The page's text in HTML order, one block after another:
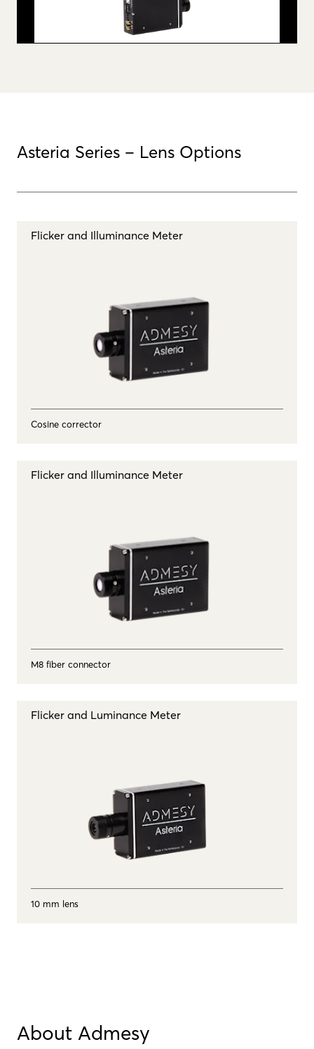
Asteria Series – Lens Options
Flicker and Illuminance Meter
Cosine corrector
Flicker and Illuminance Meter
M8 fiber connector
Flicker and Luminance Meter
10 mm lens
About Admesy